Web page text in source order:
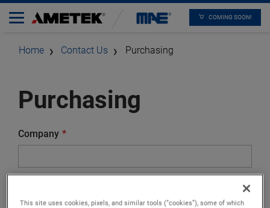
COMING SOON!
Home Contact Us Purchasing
Purchasing
Company
This site uses cookies, pixels, and similar tools (“cookies”), some of which